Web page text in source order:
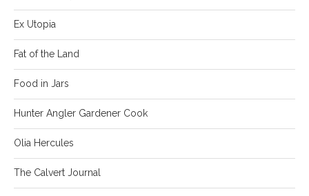
Ex Utopia
Fat of the Land
Food in Jars
Hunter Angler Gardener Cook
Olia Hercules
The Calvert Journal